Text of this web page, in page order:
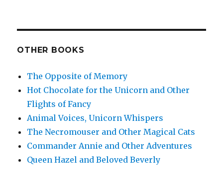
OTHER BOOKS
The Opposite of Memory
Hot Chocolate for the Unicorn and Other
Flights of Fancy
Animal Voices, Unicorn Whispers
The Necromouser and Other Magical Cats
Commander Annie and Other Adventures
Queen Hazel and Beloved Beverly